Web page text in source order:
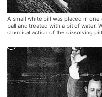
A small white pill was placed in
ball and treated with a bit of water.
chemical action of the dissolving